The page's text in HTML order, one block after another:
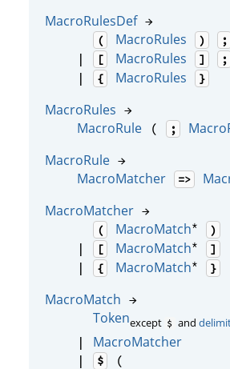
MacroRulesDef→
( MacroRules ) ;
| [ MacroRules ] ;
| { MacroRules }
MacroRules →
MacroRule ( ;
MacroRule →
MacroMatcher =>
MacroMatcher →
( MacroMatch* )
| [ MacroMatch* ]
| { MacroMatch* }
MacroMatch →
Tokenexcept $ and
| MacroMatcher
| $ (